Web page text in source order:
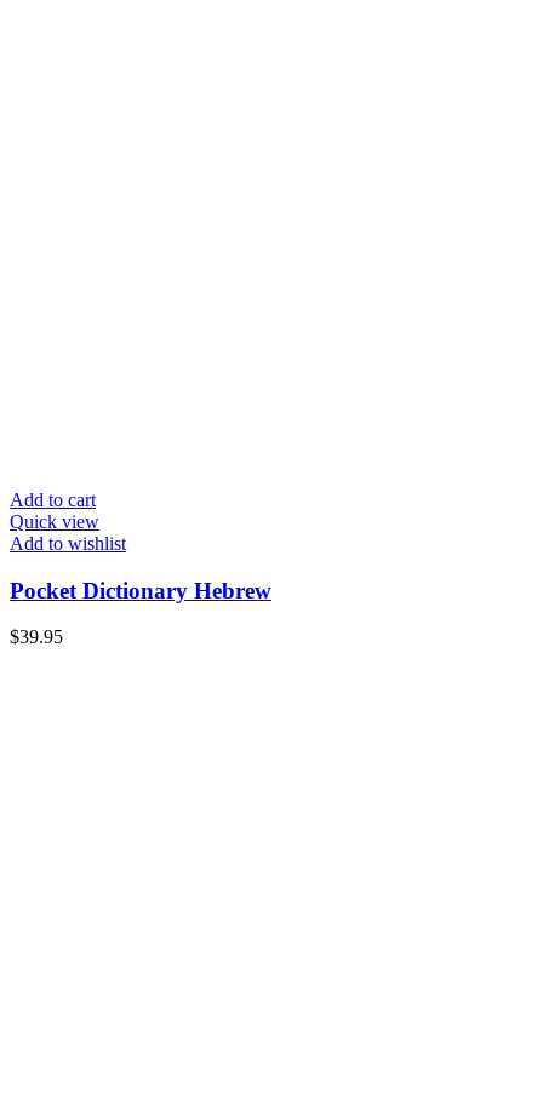
Add to cart
Quick view
Add to wishlist
Pocket Dictionary Hebrew
$39.95